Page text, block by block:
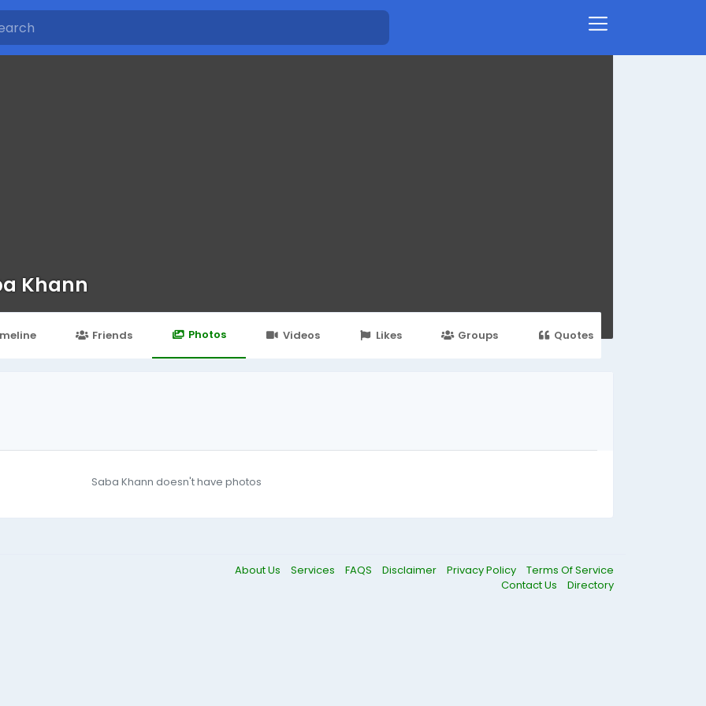
Khann
Friends Photos Videos Likes Groups Quotes
Saba Khann doesn't have photos
About Us Services FAQS Disclaimer Privacy Policy
Terms Of Service
Contact Us
Directory